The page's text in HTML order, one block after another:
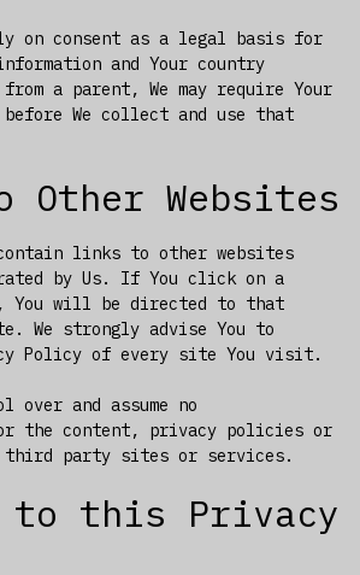
on consent as a legal basis for
and Your country
a parent, We may require Your
We collect and use that
Other Websites
links to other websites
by Us. If You click on a
will be directed to that
We strongly advise You to
Policy of every site You visit.
over and assume no
the content, privacy policies or
third party sites or services.
to this Privacy